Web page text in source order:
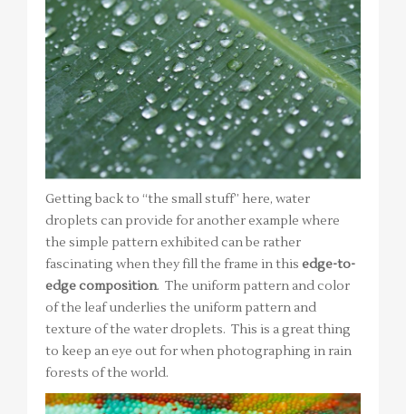
Getting back to “the small stuff” here, water
droplets can provide for another example where
the simple pattern exhibited can be rather
fascinating when they fill the frame in this edge-to-
edge composition. The uniform pattern and color
of the leaf underlies the uniform pattern and
texture of the water droplets. This is a great thing
to keep an eye out for when photographing in rain
forests of the world.